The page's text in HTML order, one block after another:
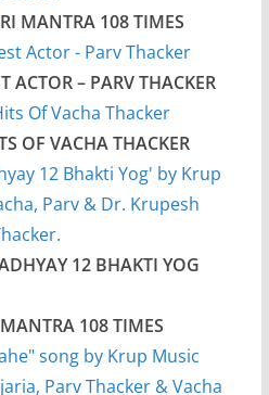
MANTRA 108 TIMES
ACTOR – PARV THACKER
OF VACHA THACKER
12 BHAKTI YOG
108 TIMES